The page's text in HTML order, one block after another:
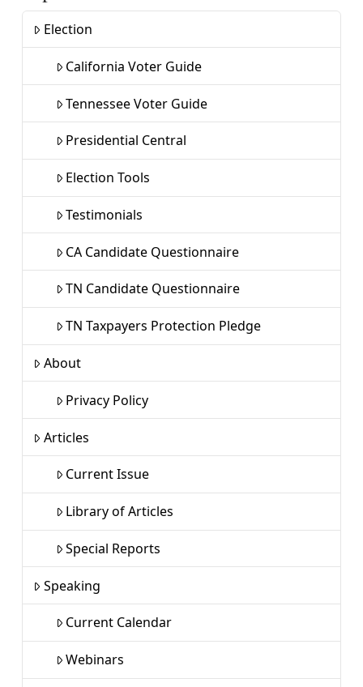
Election
California Voter Guide
Tennessee Voter Guide
Presidential Central
Election Tools
Testimonials
CA Candidate Questionnaire
TN Candidate Questionnaire
TN Taxpayers Protection Pledge
About
Privacy Policy
Articles
Current Issue
Library of Articles
Special Reports
Speaking
Current Calendar
Webinars